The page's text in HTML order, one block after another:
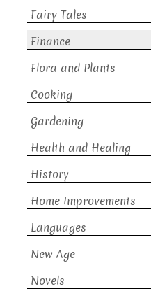
Fairy Tales
Finance
Flora and Plants
Cooking
Gardening
Health and Healing
History
Home Improvements
Languages
New Age
Novels